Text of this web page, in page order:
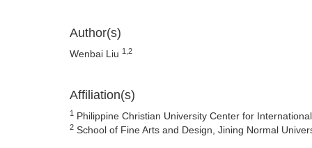
Author(s)
Wenbai Liu 1,2
Affiliation(s)
1 Philippine Christian University Center for
2 School of Fine Arts and Design, Jining Normal